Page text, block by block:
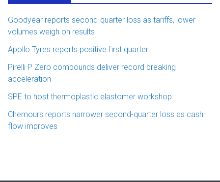
Goodyear reports second-quarter loss as tariffs, lower
volumes weigh on results
Apollo Tyres reports positive first quarter
Pirelli P Zero compounds deliver record breaking
acceleration
SPE to host thermoplastic elastomer workshop
Chemours reports narrower second-quarter loss as cash
flow improves